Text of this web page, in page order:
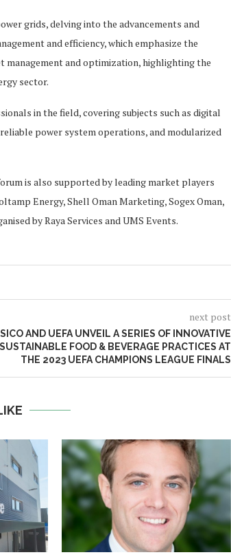
grids, delving into the advancements and
and efficiency, which emphasize the
management and optimization, highlighting the
sector.
in the field, covering subjects such as digital
power system operations, and modularized
is also supported by leading market players
Energy, Shell Oman Marketing, Sogex Oman,
by Raya Services and UMS Events.
next post
AND UEFA UNVEIL A SERIES OF INNOVATIVE
SUSTAINABLE FOOD & BEVERAGE PRACTICES AT
THE 2023 UEFA CHAMPIONS LEAGUE FINALS